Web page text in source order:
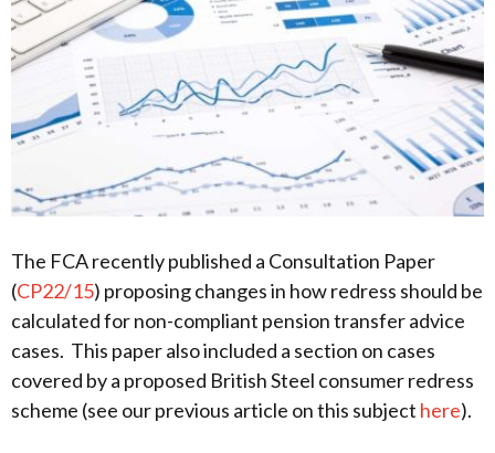
The FCA recently published a Consultation Paper
(CP22/15) proposing changes in how redress should be
calculated for non-compliant pension transfer advice
cases. This paper also included a section on cases
covered by a proposed British Steel consumer redress
scheme (see our previous article on this subject here).